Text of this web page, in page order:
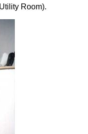
Room).